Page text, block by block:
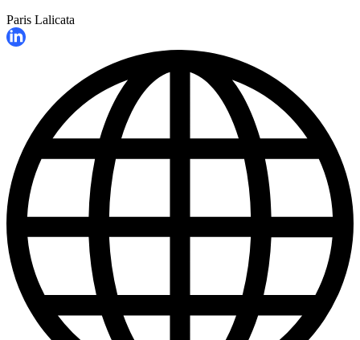
Paris Lalicata